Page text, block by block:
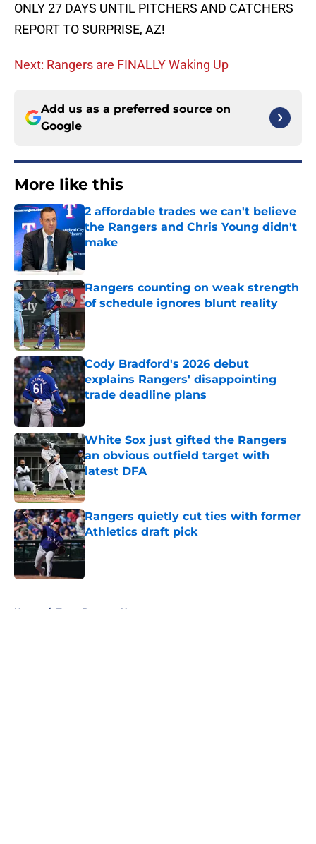
ONLY 27 DAYS UNTIL PITCHERS AND CATCHERS
REPORT TO SURPRISE, AZ!
Next: Rangers are FINALLY Waking Up
Add us as a preferred source on
Google
More like this
2 affordable trades we can't believe
the Rangers and Chris Young didn't
make
Published by on Invalid Date
Rangers counting on weak strength
of schedule ignores blunt reality
Cody Bradford's 2026 debut
explains Rangers' disappointing
trade deadline plans
White Sox just gifted the Rangers
an obvious outfield target with
latest DFA
Published by on Invalid Date
Rangers quietly cut ties with former
Athletics draft pick
Published by on Invalid Date
Home / Texas Rangers News